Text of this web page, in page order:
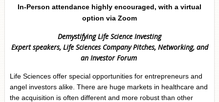
In-Person attendance highly encouraged, with a virtual
option via Zoom
Demystifying Life Science Investing
Expert speakers, Life Sciences Company Pitches, Networking, and
anInvestor Forum
Life Sciences offer special opportunities for entrepreneurs and
angel investors alike. There are huge markets in healthcare and
the acquisition is often different and more robust than other